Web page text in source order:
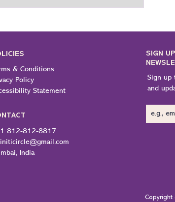
us, and find meaning in a chaotic society.
much different from an escape from life;
Spir
& Conditions
Policy
Statement
812-812-8817
India
SIGN
Sign up
and
Copyright